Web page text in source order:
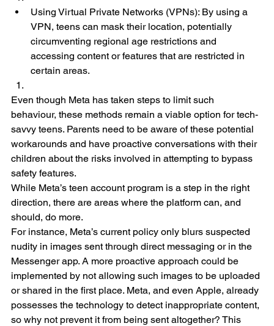
Using Virtual Private Networks (VPNs): By using a
VPN, teens can mask their location, potentially
circumventing regional age restrictions and
accessing content or features that are restricted in
certain areas.
Even though Meta has taken steps to limit such
behaviour, these methods remain a viable option for tech-
savvy teens. Parents need to be aware of these potential
workarounds and have proactive conversations with their
children about the risks involved in attempting to bypass
safety features.
While Meta’s teen account program is a step in the right
direction, there are areas where the platform can, and
should, do more.
For instance, Meta’s current policy only blurs suspected
nudity in images sent through direct messaging or in the
Messenger app. A more proactive approach could be
implemented by not allowing such images to be uploaded
or shared in the first place. Meta, and even Apple, already
possesses the technology to detect inappropriate content,
so why not prevent it from being sent altogether? This